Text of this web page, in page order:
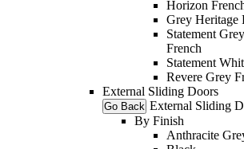
Horizon
Grey Heritage
Statement
French
Statement
Revere Grey
External Sliding Doors
Go Back External Sliding
By Finish
Anthracite